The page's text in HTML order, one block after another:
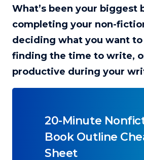
What’s been your biggest
completing your non-
deciding what you want
finding the time to write,
productive during your
20-Minute
Book Outline
Sheet